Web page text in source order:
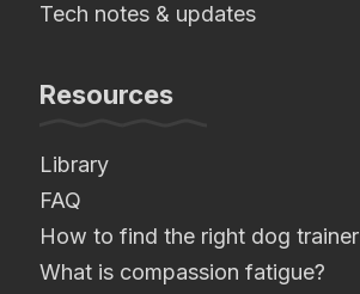
Tech notes & updates
Resources
Library
FAQ
How to find the right dog trainer
What is compassion fatigue?